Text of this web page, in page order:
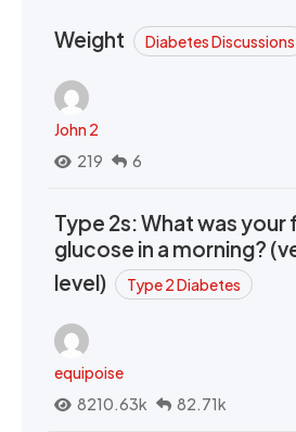
Weight Diabetes Discussions
John 2
219
6
Type 2s: What was
glucose in a morning?
level)
Type 2 Diabetes
equipoise
8210.63k
82.71k